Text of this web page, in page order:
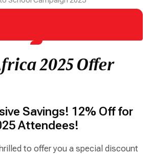
2025 Offer
Savings! 12% Off for
Attendees!
to offer you a special discount